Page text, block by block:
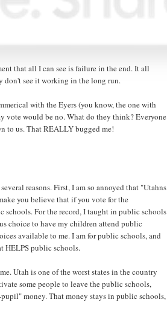
that all I can see is failure in the end. It all
don't see it working in the long run.
with the Eyers (you know, the one with
vote would be no. What do they think? Everyone
to us. That REALLY bugged me!
reasons. First, I am so annoyed that "Utahns
you believe that if you vote for the
schools. For the record, I taught in public schools
choice to have my children attend public
available to me. I am for public schools, and
HELPS public schools.
Utah is one of the worst states in the country
some people to leave the public schools,
money. That money stays in public schools,